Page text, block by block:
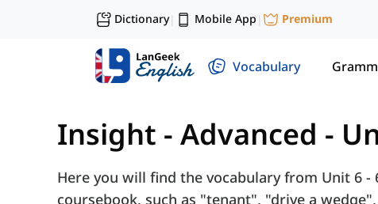
Dictionary| Mobile App | Premium
Vocabulary
Insight - Advanced -
Here you will find the vocabulary from Unit 6 -
coursebook, such as "tenant", "drive a